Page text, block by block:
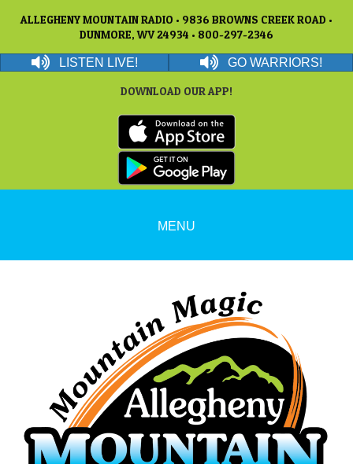
ALLEGHENY MOUNTAIN RADIO • 9836 BROWNS CREEK ROAD •
DUNMORE, WV 24934 • 800-297-2346
LISTEN LIVE! GO WARRIORS!
DOWNLOAD OUR APP!
MENU